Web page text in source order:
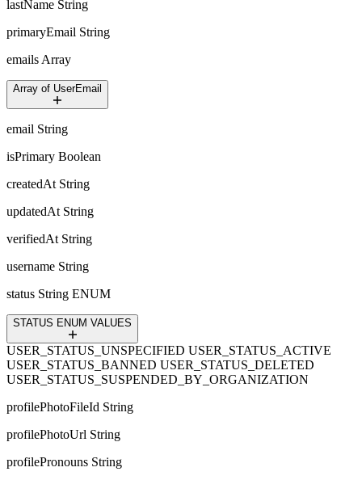
lastName String
primaryEmail String
emails Array
Array of UserEmail
email String
isPrimary Boolean
createdAt String
updatedAt String
verifiedAt String
username String
status String ENUM
STATUS ENUM VALUES
USER_STATUS_UNSPECIFIED USER_STATUS_ACTIVE
USER_STATUS_BANNED USER_STATUS_DELETED
USER_STATUS_SUSPENDED_BY_ORGANIZATION
profilePhotoFileId String
profilePhotoUrl String
profilePronouns String